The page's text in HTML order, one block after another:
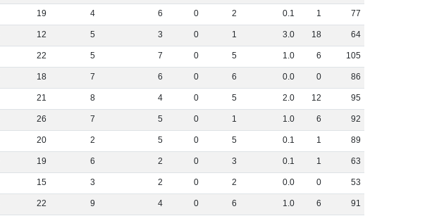
19 4 6 0 2 0.1 1 77
12 5 3 0 1 3.0 18 64
22 5 7 0 5 1.0 6 105
18 7 6 0 6 0.0 0 86
21 8 4 0 5 2.0 12 95
26 7 5 0 1 1.0 6 92
20 2 5 0 5 0.1 1 89
19 6 2 0 3 0.1 1 63
15 3 2 0 2 0.0 0 53
22 9 4 0 6 1.0 6 91